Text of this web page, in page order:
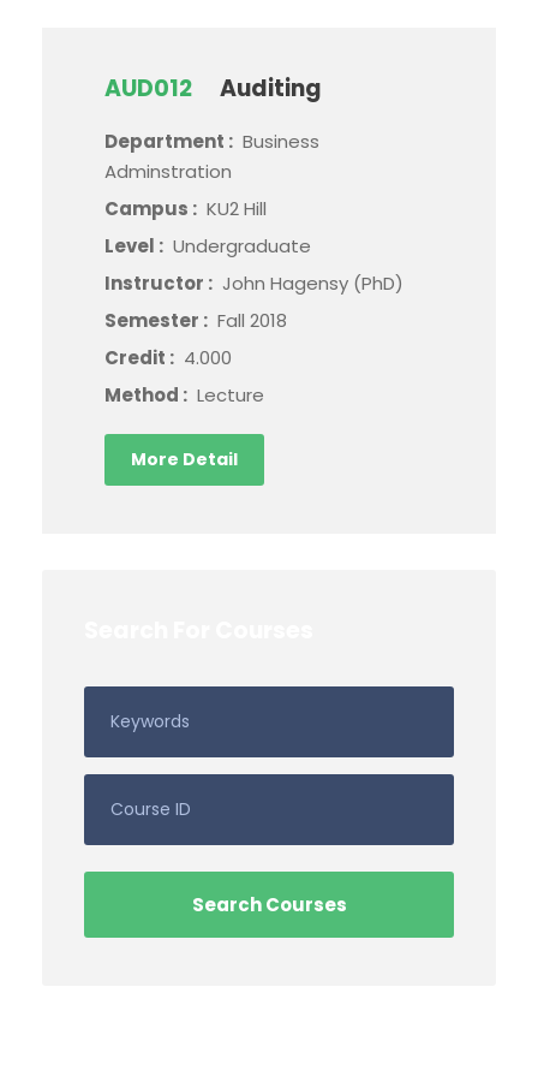
AUD012 Auditing
Department : Business
Adminstration
Campus : KU2 Hill
Level : Undergraduate
Instructor : John Hagensy (PhD)
Semester : Fall 2018
Credit : 4.000
Method : Lecture
More Detail